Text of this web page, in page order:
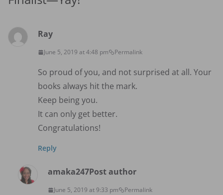
Ray
June 5, 2019 at 4:48 pm Permalink
So proud of you, and not surprised at all. Your
books always hit the mark.
Keep being you.
It can only get better.
Congratulations!
Reply
amaka247Post author
June 5, 2019 at 9:33 pm Permalink